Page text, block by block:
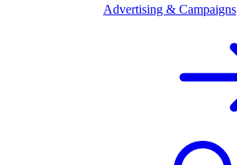
Advertising & Campaigns